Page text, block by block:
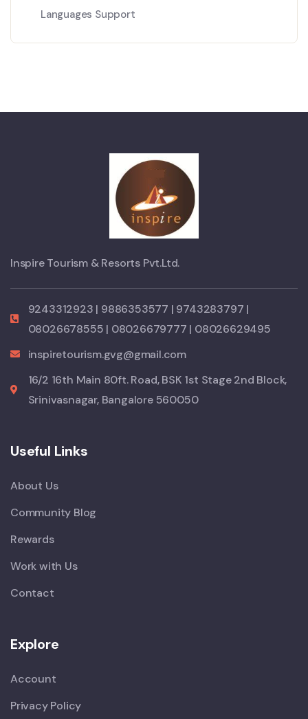
Languages Support
Inspire Tourism & Resorts Pvt.Ltd.
9243312923 | 9886353577 | 9743283797 |
08026678555 | 08026679777 | 08026629495
inspiretourism.gvg@gmail.com
16/2 16th Main 80ft. Road, BSK 1st Stage 2nd Block,
Srinivasnagar, Bangalore 560050
Useful Links
About Us
Community Blog
Rewards
Work with Us
Contact
Explore
Account
Privacy Policy